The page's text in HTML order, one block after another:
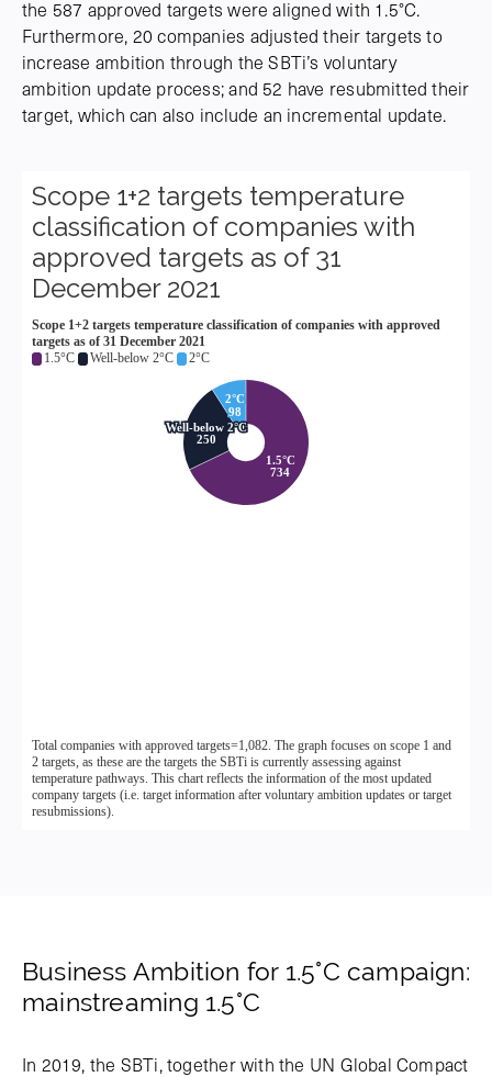
the 587 approved targets were aligned with 1.5°C.
Furthermore, 20 companies adjusted their targets to
increase ambition through the SBTi’s voluntary
ambition update process; and 52 have resubmitted their
target, which can also include an incremental update.
Business Ambition for 1.5°C campaign:
mainstreaming 1.5°C
In 2019, the SBTi, together with the UN Global Compact